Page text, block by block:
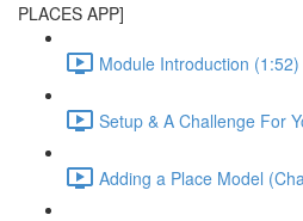
PLACES APP]
Module Introduction (1:52)
Setup & A Challenge For
Adding a Place Model